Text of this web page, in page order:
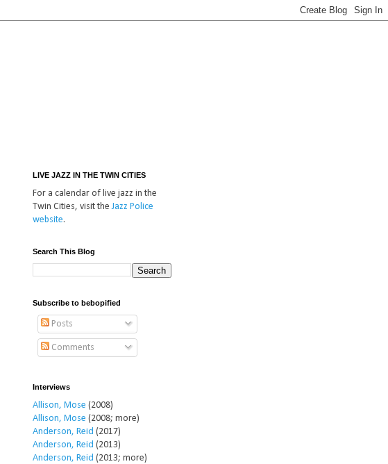
LIVE JAZZ IN THE TWIN CITIES
For a calendar of live jazz in the
Twin Cities, visit theJazz Police
website.
Search This Blog
Subscribe to bebopified
Posts
Comments
Interviews
Allison, Mose (2008)
Allison, Mose (2008; more)
Anderson, Reid (2017)
Anderson, Reid (2013)
Anderson, Reid (2013; more)